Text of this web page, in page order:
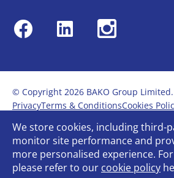
FacebookLinkedin Instagram
© Copyright 2026 BAKO Group
PrivacyTerms & ConditionsCookies
Modern Slavery Statement
Anti-Bribery
Gender Pay ReportTerms of service
Bullying and Harassment in the
Carbon Reduction PlanBespoke web
We store cookies, including third-
monitor site performance and
more personalised experience.
please refer to our cookie policy